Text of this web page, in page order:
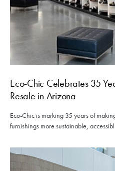
Eco-Chic Celebrates 35
Resale in Arizona
Eco-Chic is marking 35 years of
furnishings more sustainable,